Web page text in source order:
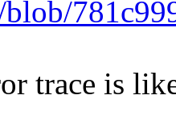
trace is